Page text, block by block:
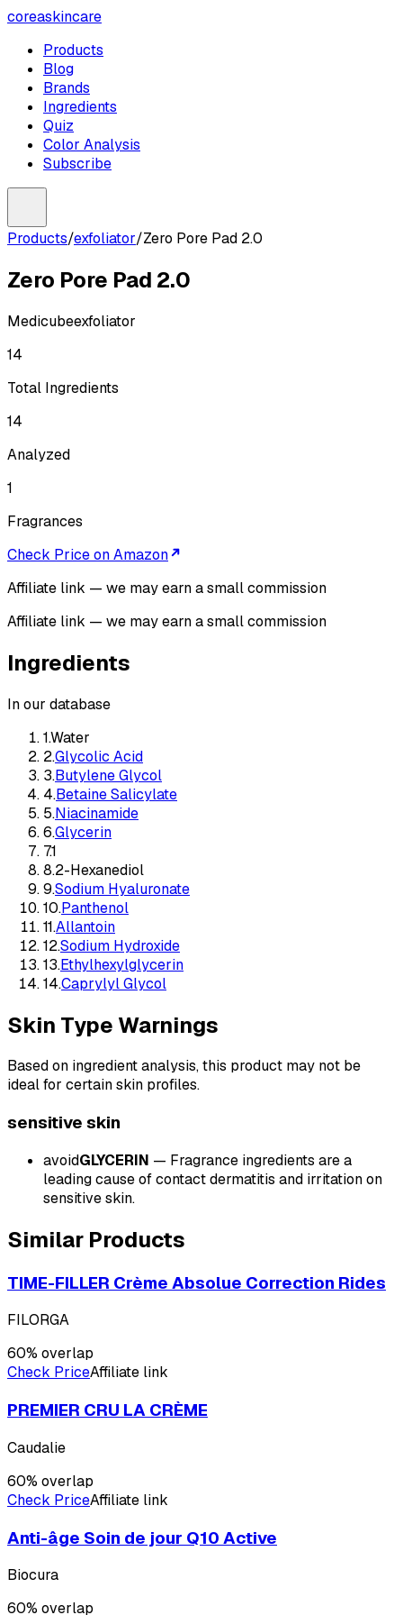
coreaskincare
Products
Blog
Brands
Ingredients
Quiz
Color Analysis
Subscribe
Products/exfoliator/Zero Pore Pad 2.0
Zero Pore Pad 2.0
Medicubeexfoliator
14
Total Ingredients
14
Analyzed
1
Fragrances
Check Price on Amazon
Affiliate link — we may earn a small commission
Affiliate link — we may earn a small commission
Ingredients
In our database
1.Water
2.Glycolic Acid
3.Butylene Glycol
4.Betaine Salicylate
5.Niacinamide
6.Glycerin
7.1
8.2-Hexanediol
9.Sodium Hyaluronate
10.Panthenol
11.Allantoin
12.Sodium Hydroxide
13.Ethylhexylglycerin
14.Caprylyl Glycol
Skin Type Warnings
Based on ingredient analysis, this product may not be
ideal for certain skin profiles.
sensitive skin
avoidGLYCERIN — Fragrance ingredients are a
leading cause of contact dermatitis and irritation on
sensitive skin.
Similar Products
TIME-FILLER Crème Absolue Correction Rides
FILORGA
60% overlap
Check PriceAffiliate link
PREMIER CRU LA CRÈME
Caudalie
60% overlap
Check PriceAffiliate link
Anti-âge Soin de jour Q10 Active
Biocura
60% overlap